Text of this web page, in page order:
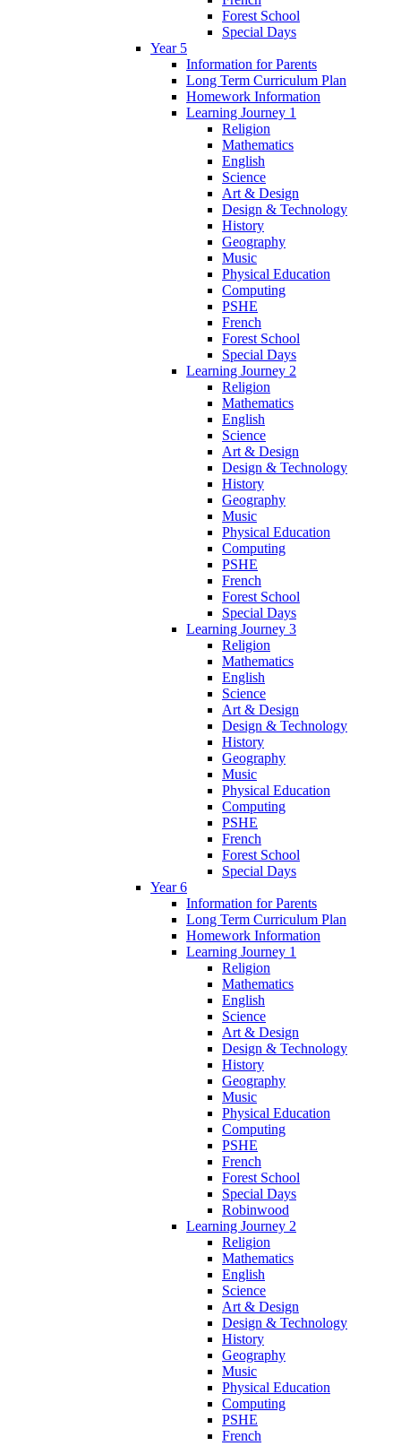
Forest School
Special Days
Year 5
Information for Parents
Long Term Curriculum Plan
Homework Information
Learning Journey 1
Religion
Mathematics
English
Science
Art & Design
Design & Technology
History
Geography
Music
Physical Education
Computing
PSHE
French
Forest School
Special Days
Learning Journey 2
Religion
Mathematics
English
Science
Art & Design
Design & Technology
History
Geography
Music
Physical Education
Computing
PSHE
French
Forest School
Special Days
Learning Journey 3
Religion
Mathematics
English
Science
Art & Design
Design & Technology
History
Geography
Music
Physical Education
Computing
PSHE
French
Forest School
Special Days
Year 6
Information for Parents
Long Term Curriculum Plan
Homework Information
Learning Journey 1
Religion
Mathematics
English
Science
Art & Design
Design & Technology
History
Geography
Music
Physical Education
Computing
PSHE
French
Forest School
Special Days
Robinwood
Learning Journey 2
Religion
Mathematics
English
Science
Art & Design
Design & Technology
History
Geography
Music
Physical Education
Computing
PSHE
French